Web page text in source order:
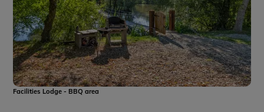
Facilities Lodge - BBQ area